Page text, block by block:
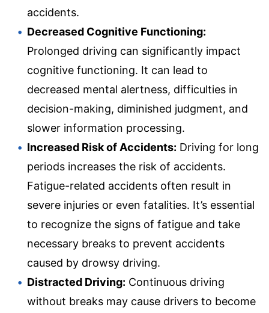
accidents.
Decreased Cognitive Functioning:
Prolonged driving can significantly impact
cognitive functioning. It can lead to
decreased mental alertness, difficulties in
decision-making, diminished judgment, and
slower information processing.
Increased Risk of Accidents: Driving for long
periods increases the risk of accidents.
Fatigue-related accidents often result in
severe injuries or even fatalities. It’s essential
to recognize the signs of fatigue and take
necessary breaks to prevent accidents
caused by drowsy driving.
Distracted Driving: Continuous driving
without breaks may cause drivers to become